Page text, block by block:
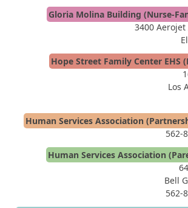
Gloria Molina Building (Nurse-
3400
Hope Street Family Center EHS
Los
Human Services Association
562-
Human Services Association
Bell
562-